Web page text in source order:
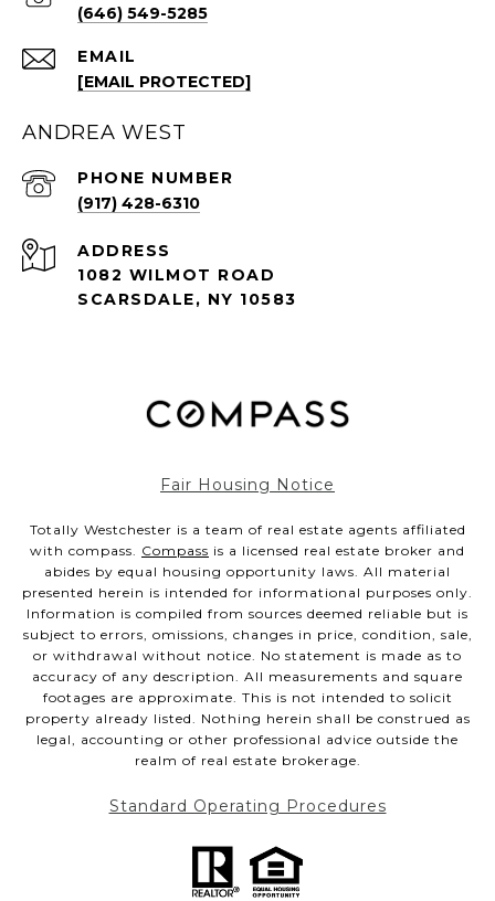
EMAIL
[EMAIL PROTECTED]
(646) 549-5285
ANDREA WEST
PHONE NUMBER
(917) 428-6310
ADDRESS
1082 WILMOT ROAD
SCARSDALE, NY 10583
Fair Housing Notice
Totally Westchester is a team of real estate agents affiliated
with compass. Compass is a licensed real estate broker and
abides by equal housing opportunity laws. All material
presented herein is intended for informational purposes only.
Information is compiled from sources deemed reliable but is
subject to errors, omissions, changes in price, condition, sale,
or withdrawal without notice. No statement is made as to
accuracy of any description. All measurements and square
footages are approximate. This is not intended to solicit
property already listed. Nothing herein shall be construed as
legal, accounting or other professional advice outside the
realm of real estate brokerage.
Standard Operating Procedures